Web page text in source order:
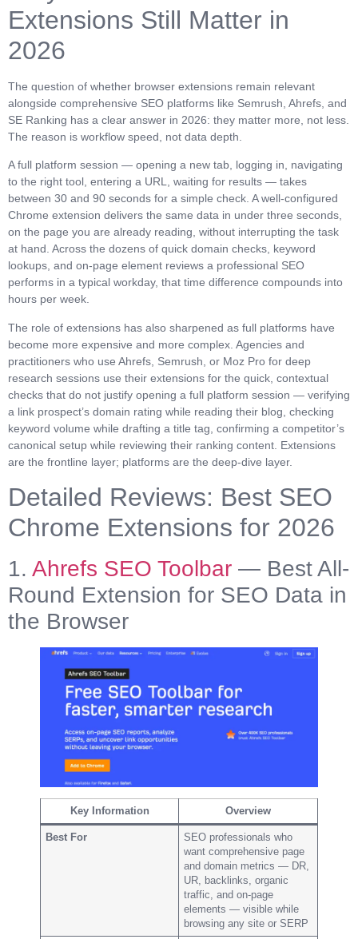
Extensions Still Matter in
2026
The question of whether browser extensions remain relevant
alongside comprehensive SEO platforms like Semrush, Ahrefs, and
SE Ranking has a clear answer in 2026: they matter more, not less.
The reason is workflow speed, not data depth.
A full platform session — opening a new tab, logging in, navigating
to the right tool, entering a URL, waiting for results — takes
between 30 and 90 seconds for a simple check. A well-configured
Chrome extension delivers the same data in under three seconds,
on the page you are already reading, without interrupting the task
at hand. Across the dozens of quick domain checks, keyword
lookups, and on-page element reviews a professional SEO
performs in a typical workday, that time difference compounds into
hours per week.
The role of extensions has also sharpened as full platforms have
become more expensive and more complex. Agencies and
practitioners who use Ahrefs, Semrush, or Moz Pro for deep
research sessions use their extensions for the quick, contextual
checks that do not justify opening a full platform session — verifying
a link prospect’s domain rating while reading their blog, checking
keyword volume while drafting a title tag, confirming a competitor’s
canonical setup while reviewing their ranking content. Extensions
are the frontline layer; platforms are the deep-dive layer.
Detailed Reviews: Best SEO
Chrome Extensions for 2026
1. Ahrefs SEO Toolbar — Best All-
Round Extension for SEO Data in
the Browser
Key Information Overview
Best For
SEO professionals who
want comprehensive page
and domain metrics — DR,
UR, backlinks, organic
traffic, and on-page
elements — visible while
browsing any site or SERP